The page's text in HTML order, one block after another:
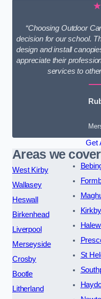
“Choosing Outdoor
decision for our school.
design and install
appreciate their
services to
Get
Areas we cover
West Kirby
Wallasey
Heswall
Birkenhead
Liverpool
Merseyside
Crosby
Bootle
Litherland
Kirkby
St